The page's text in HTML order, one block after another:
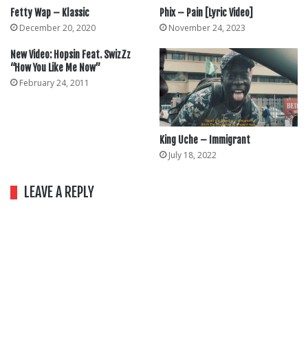
Fetty Wap – Klassic
December 20, 2020
Phix – Pain [Lyric Video]
November 24, 2023
New Video: Hopsin Feat. SwizZz
“How You Like Me Now”
February 24, 2011
King Uche – Immigrant
July 18, 2022
LEAVE A REPLY